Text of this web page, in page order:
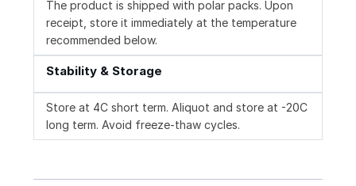
The product is shipped with polar packs. Upon
receipt, store it immediately at the temperature
recommended below.
Stability & Storage
Store at 4C short term. Aliquot and store at -20C
long term. Avoid freeze-thaw cycles.